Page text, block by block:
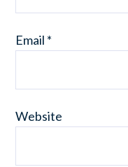
Email *
Website